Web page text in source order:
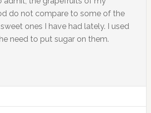
do not compare to some of the
ones I have had lately. I used
need to put sugar on them.